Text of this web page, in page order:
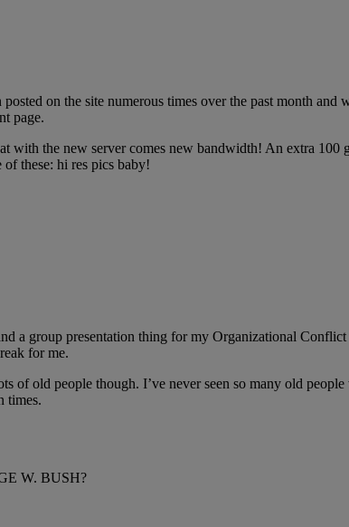
on the site numerous times over the past month and
page.
the new server comes new bandwidth! An extra 100
these: hi res pics baby!
a group presentation thing for my Organizational
for me.
old people though. I’ve never seen so many old
times.
W. BUSH?